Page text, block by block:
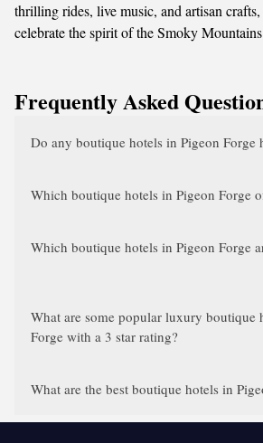
thrilling rides, live music, and artisan
celebrate the spirit of the Smoky
Frequently Asked
Do any boutique hotels in Pigeon Forge
Which boutique hotels in Pigeon Forge
Which boutique hotels in Pigeon Forge
What are some popular luxury boutique
Forge with a 3 star rating?
What are the best boutique hotels in